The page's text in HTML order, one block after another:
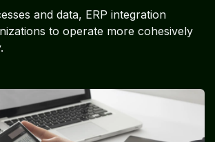
and data, ERP integration
to operate more cohesively